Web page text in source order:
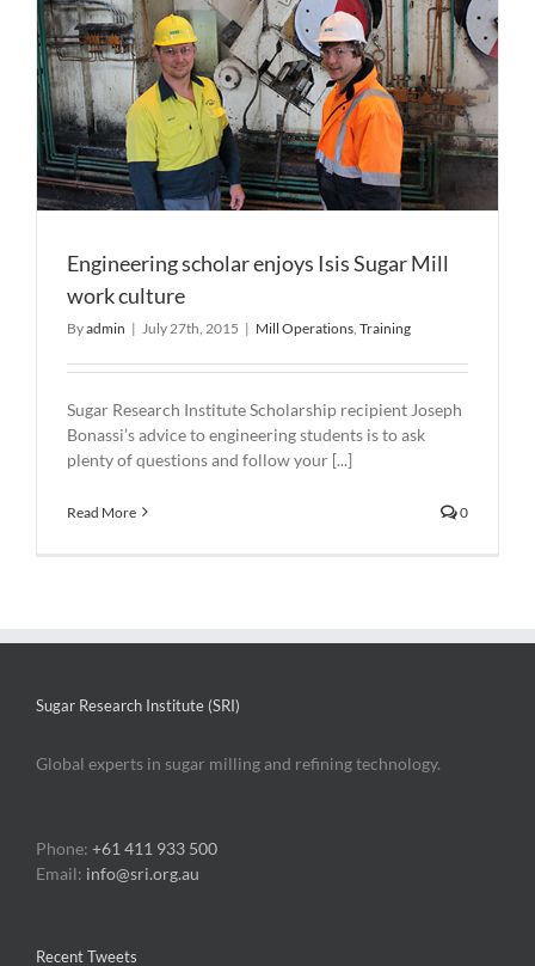
Engineering scholar enjoys Isis Sugar Mill
work culture
Byadmin | July 27th, 2015 | Mill Operations Training
Sugar Research Institute Scholarship recipient Joseph
Bonassi’s advice to engineering students is to ask
plenty of questions and follow your [...]
Read More 0
Sugar Research Institute (SRI)
Global experts in sugar milling and refining technology.
Phone: +61 411 933 500
Email: info@sri.org.au
Recent Tweets